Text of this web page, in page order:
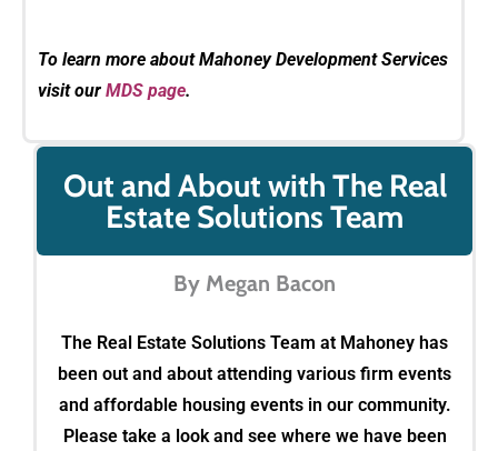
To learn more about Mahoney Development Services
visit our MDS page.
Out and About with The Real
Estate Solutions Team
By Megan Bacon
The Real Estate Solutions Team at Mahoney has
been out and about attending various firm events
and affordable housing events in our community.
Please take a look and see where we have been